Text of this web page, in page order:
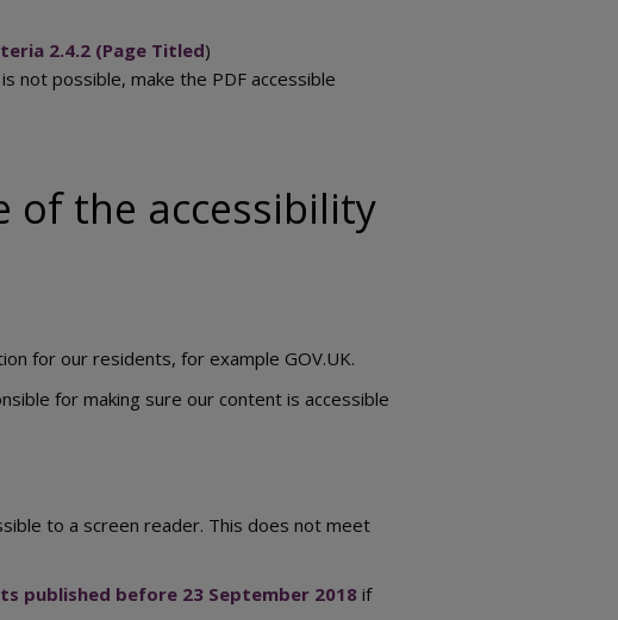
2.4.2 (Page Titled)
not possible, make the PDF accessible
of the accessibility
for our residents, for example GOV.UK.
for making sure our content is accessible
to a screen reader. This does not meet
published before 23 September 2018 if